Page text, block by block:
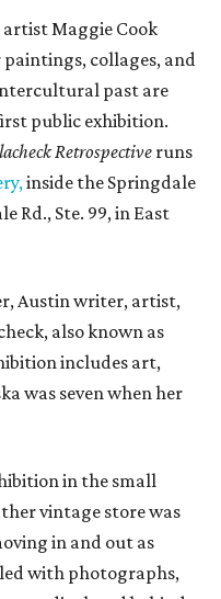
Maggie Cook
paintings, collages, and
past are
public exhibition.
Retrospective runs
inside the Springdale
Rd., Ste. 99, in East
Austin writer, artist,
also known as
includes art,
was seven when her
in the small
vintage store was
in and out as
with photographs,